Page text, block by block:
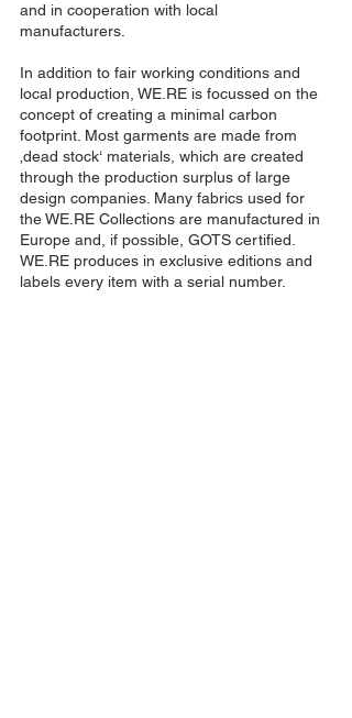
and in cooperation with local
manufacturers.
In addition to fair working conditions and
local production, WE.RE is focussed on the
concept of creating a minimal carbon
footprint. Most garments are made from
‚dead stock‘ materials, which are created
through the production surplus of large
design companies. Many fabrics used for
the WE.RE Collections are manufactured in
Europe and, if possible, GOTS certified.
WE.RE produces in exclusive editions and
labels every item with a serial number.